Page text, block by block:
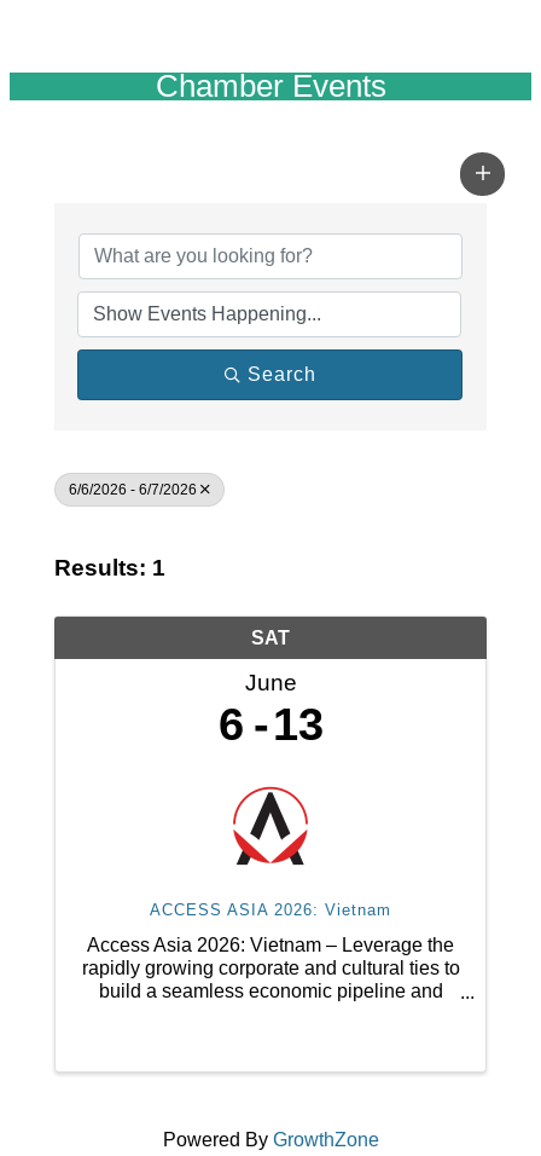
Chamber Events
Search
6/6/2026 - 6/7/2026
Results: 1
SAT
June
6 13
ACCESS ASIA 2026: Vietnam
Access Asia 2026: Vietnam – Leverage the
rapidly growing corporate and cultural ties to
build a seamless economic pipeline and
Powered By GrowthZone